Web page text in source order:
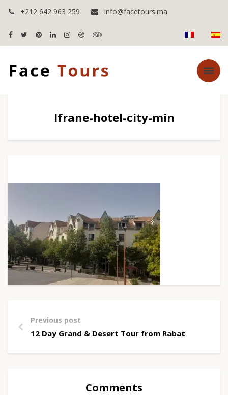
+212 642 963 259 info@facetours.ma
Ifrane-hotel-city-min
Previous post
12 Day Grand & Desert Tour from Rabat
Comments